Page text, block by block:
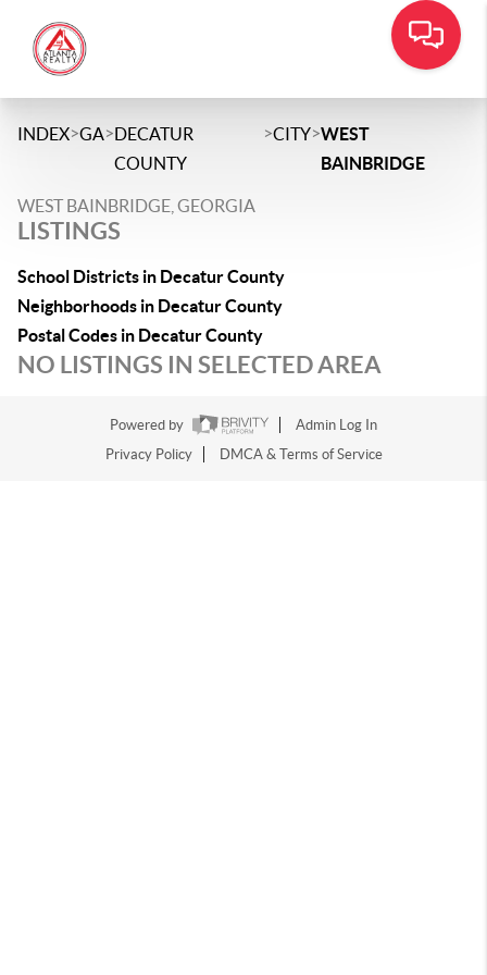
INDEX>GA>DECATUR
COUNTY
>CITY>WEST
BAINBRIDGE
WEST BAINBRIDGE, GEORGIA
LISTINGS
School Districts in Decatur County
Neighborhoods in Decatur County
Postal Codes in Decatur County
NO LISTINGS IN SELECTED AREA
Powered by
Admin Log In
Privacy Policy
DMCA & Terms of Service